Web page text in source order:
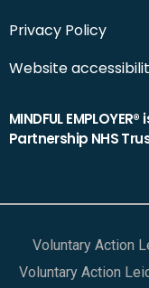
Privacy Policy
Website
MINDFUL
Partnership NHS
Voluntary Action
Voluntary Action